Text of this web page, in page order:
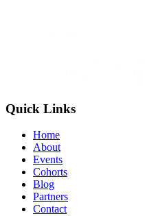
Quick Links
Home
About
Events
Cohorts
Blog
Partners
Contact